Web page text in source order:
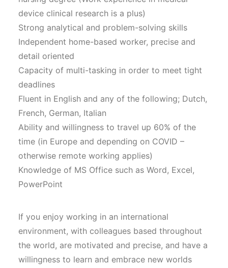
device clinical research is a plus)
Strong analytical and problem-solving skills
Independent home-based worker, precise and
detail oriented
Capacity of multi-tasking in order to meet tight
deadlines
Fluent in English and any of the following; Dutch,
French, German, Italian
Ability and willingness to travel up 60% of the
time (in Europe and depending on COVID –
otherwise remote working applies)
Knowledge of MS Office such as Word, Excel,
PowerPoint
If you enjoy working in an international
environment, with colleagues based throughout
the world, are motivated and precise, and have a
willingness to learn and embrace new worlds